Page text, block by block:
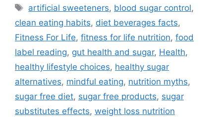
Tags
artificial sweeteners, blood sugar control,
clean eating habits, diet beverages facts,
Fitness For Life, fitness for life nutrition, food
label reading, gut health and sugar, Health,
healthy lifestyle choices, healthy sugar
alternatives, mindful eating, nutrition myths,
sugar free diet, sugar free products, sugar
substitutes effects, weight loss nutrition